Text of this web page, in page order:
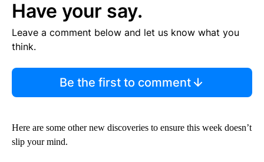
Have your say.
Leave a comment below and let us know what you
think.
Be the first to comment
Here are some other new discoveries to ensure this week doesn’t
slip your mind.